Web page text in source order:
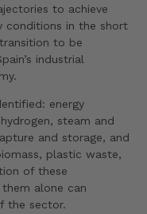
to achieve
conditions in the short
to be
industrial
energy
steam and
and storage, and
plastic waste,
of these
alone can
the sector.